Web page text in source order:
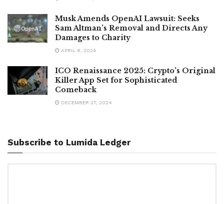
Musk Amends OpenAI Lawsuit: Seeks
Sam Altman’s Removal and Directs Any
Damages to Charity
APRIL 8, 2026
ICO Renaissance 2025: Crypto’s Original
Killer App Set for Sophisticated
Comeback
DECEMBER 27, 2024
Subscribe to Lumida Ledger